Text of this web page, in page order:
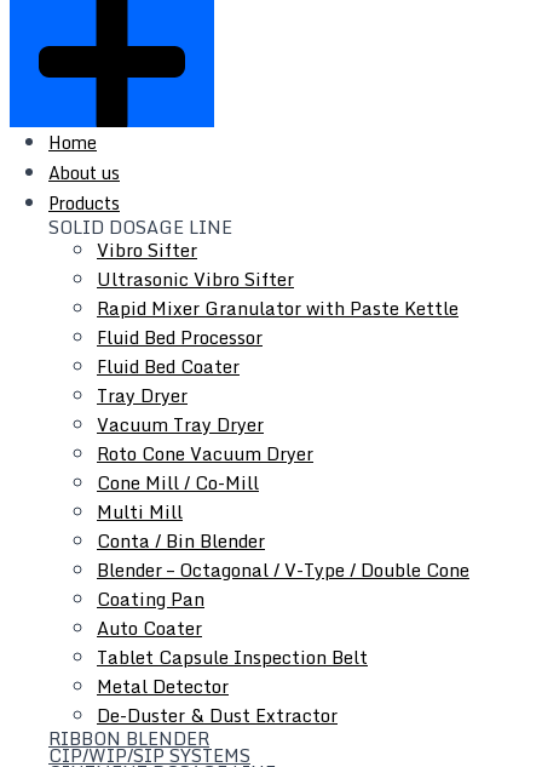
Home
About us
Products
SOLID DOSAGE LINE
Vibro Sifter
Ultrasonic Vibro Sifter
Rapid Mixer Granulator with Paste Kettle
Fluid Bed Processor
Fluid Bed Coater
Tray Dryer
Vacuum Tray Dryer
Roto Cone Vacuum Dryer
Cone Mill / Co-Mill
Multi Mill
Conta / Bin Blender
Blender – Octagonal / V-Type / Double Cone
Coating Pan
Auto Coater
Tablet Capsule Inspection Belt
Metal Detector
De-Duster & Dust Extractor
RIBBON BLENDER
CIP/WIP/SIP SYSTEMS
Roll Compactor
Oscillating Granulator
Comminuting Mill